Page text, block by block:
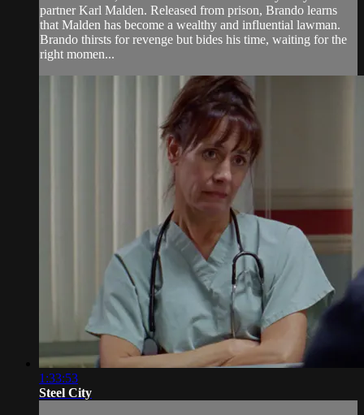
partner Karl Malden. Released from prison, Brando learns
that Malden has become a wealthy and influential lawman.
Brando thirsts for revenge but bides his time, waiting for the
right momen...
1:33:53
Steel City